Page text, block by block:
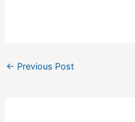
← Previous Post